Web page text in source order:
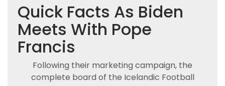
Quick Facts As Biden
Meets With Pope
Francis
Following their marketing campaign, the
complete board of the Icelandic Football